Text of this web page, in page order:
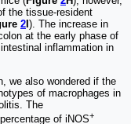
the tissue-resident
2 ). The increase in
at the early phase of
inflammation in
we also wondered if the
of macrophages in
The
of iNOS+